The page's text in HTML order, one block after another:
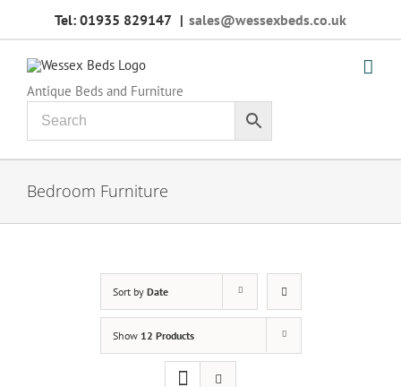
Tel: 01935 829147 | sales@wessexbeds.co.uk
Antique Beds and Furniture
Bedroom Furniture
Sort by Date
Show 12 Products